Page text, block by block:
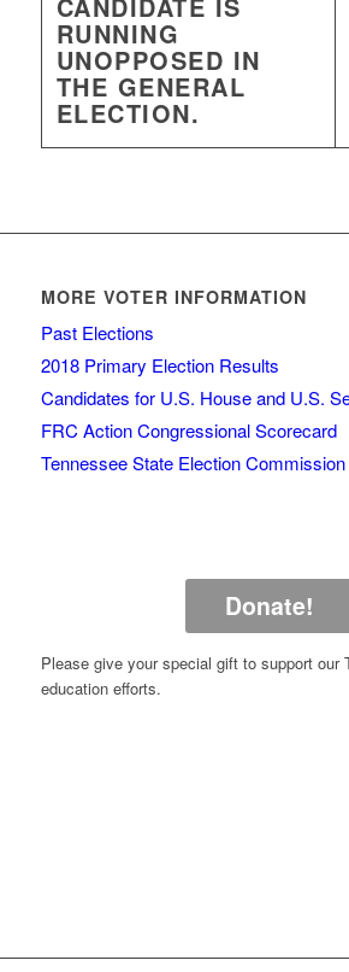
RUNNING
UNOPPOSED IN
THE GENERAL
ELECTION.
MORE VOTER INFORMATION
Past Elections
2018 Primary Election Results
Candidates for U.S. House and U.S.
FRC Action Congressional Scorecard
Tennessee State Election Commission
Donate!
Please give your special gift to support our
education efforts.